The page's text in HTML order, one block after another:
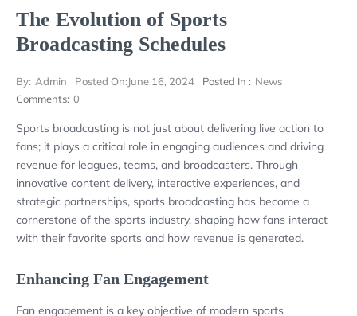
The Evolution of Sports
Broadcasting Schedules
By: Admin Posted On:June 16, 2024 Posted In : News
Comments: 0
Sports broadcasting is not just about delivering live action to
fans; it plays a critical role in engaging audiences and driving
revenue for leagues, teams, and broadcasters. Through
innovative content delivery, interactive experiences, and
strategic partnerships, sports broadcasting has become a
cornerstone of the sports industry, shaping how fans interact
with their favorite sports and how revenue is generated.
Enhancing Fan Engagement
Fan engagement is a key objective of modern sports